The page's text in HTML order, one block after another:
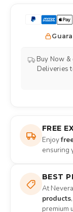
Buy Now
Deliveries
FREE
Enjoy
ensuring
BEST
At
products
premium